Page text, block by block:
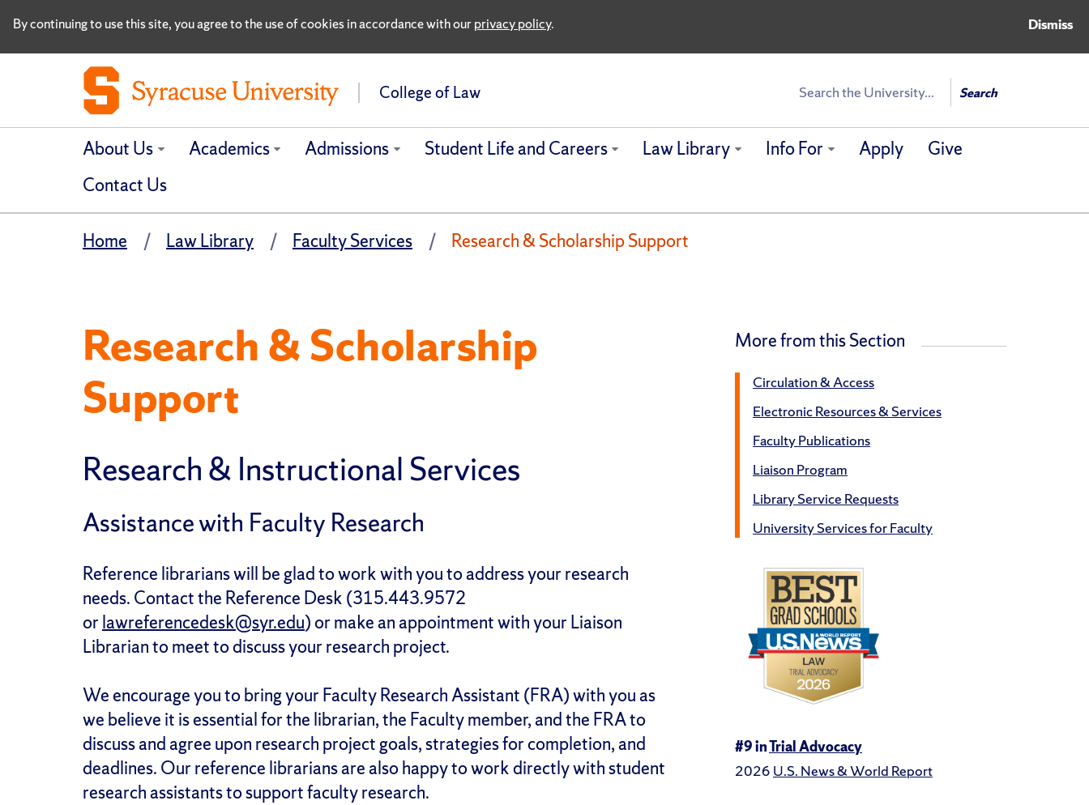
By continuing to use this site, you agree to the use of cookies in accordance with ourprivacy policy. Dismiss
College of Law Search Search
About Us Academics Admissions Student Life and Careers Law Library Info For Apply
Give
Contact Us
Home Law Library Faculty Services Research & Scholarship Support
Research & Scholarship
Support
Research & Instructional Services
Assistance with Faculty Research
Reference librarians will be glad to work with you to address your research
needs. Contact the Reference Desk (315.443.9572
or lawreferencedesk@syr.edu) or make an appointment with your Liaison
Librarian to meet to discuss your research project.
We encourage you to bring your Faculty Research Assistant (FRA) with you as
we believe it is essential for the librarian, the Faculty member, and the FRA to
discuss and agree upon research project goals, strategies for completion, and
deadlines. Our reference librarians are also happy to work directly with student
research assistants to support faculty research.
More from this Section
Circulation & Access
Electronic Resources & Services
Faculty Publications
Liaison Program
Library Service Requests
University Services for Faculty
#9 inTrial Advocacy
2026 U.S. News & World Report